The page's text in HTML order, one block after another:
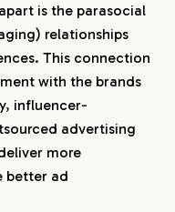
Diversity
Guidelines
Cultural
Agencies in
is the parasocial
relationships
This connection
with the brands
influencer-
advertising
more
better ad